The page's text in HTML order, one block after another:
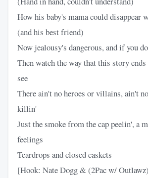
How his baby's mama could disappear
(and his best friend)
Now jealousy's dangerous, and if you
Then watch the way that this story
see
There ain't no heroes or villains, ain't
killin'
Just the smoke from the cap peelin', a
feelings
Teardrops and closed caskets
[Hook: Nate Dogg & (2Pac w/